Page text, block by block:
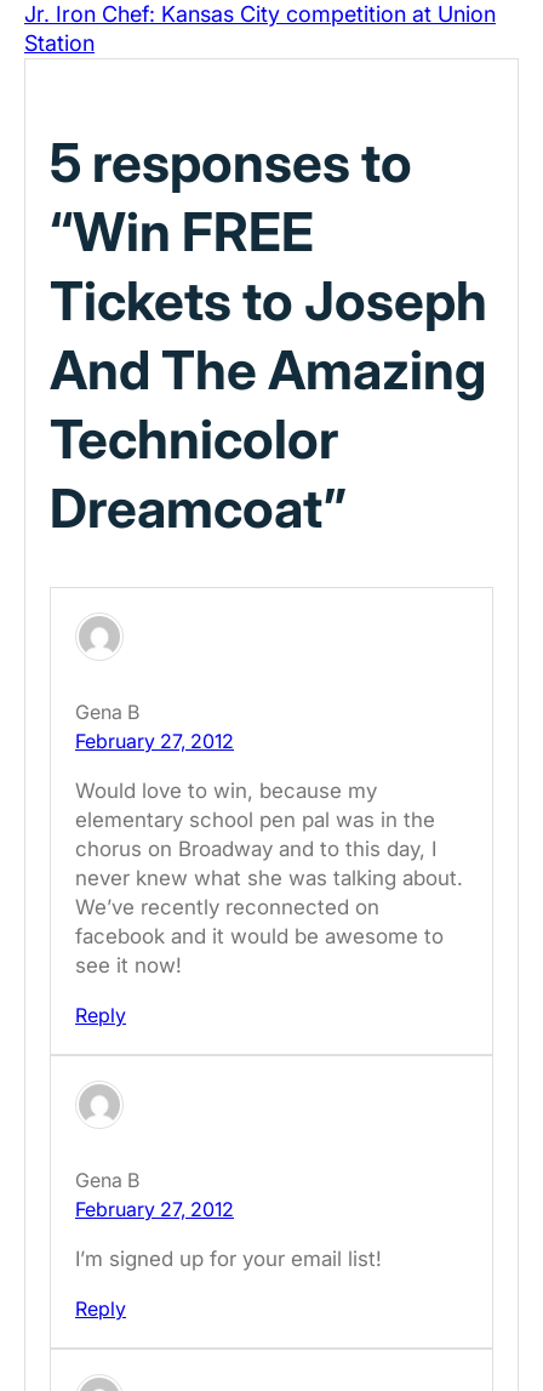
Jr. Iron Chef: Kansas City competition at Union
Station
5 responses to
“Win FREE
Tickets to Joseph
And The Amazing
Technicolor
Dreamcoat”
Gena B
February 27, 2012
Would love to win, because my
elementary school pen pal was in the
chorus on Broadway and to this day, I
never knew what she was talking about.
We’ve recently reconnected on
facebook and it would be awesome to
see it now!
Reply
Gena B
February 27, 2012
I’m signed up for your email list!
Reply